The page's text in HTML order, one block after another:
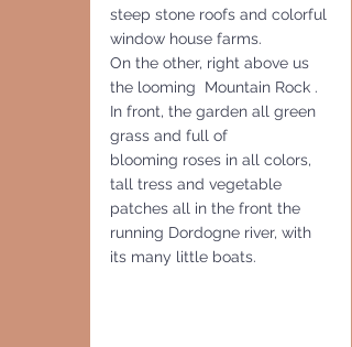
steep stone roofs and colorful
window house farms.
On the other, right above us
the looming  Mountain Rock .
In front, the garden all green
grass and full of
blooming roses in all colors,
tall tress and vegetable
patches all in the front the
running Dordogne river, with
its many little boats.